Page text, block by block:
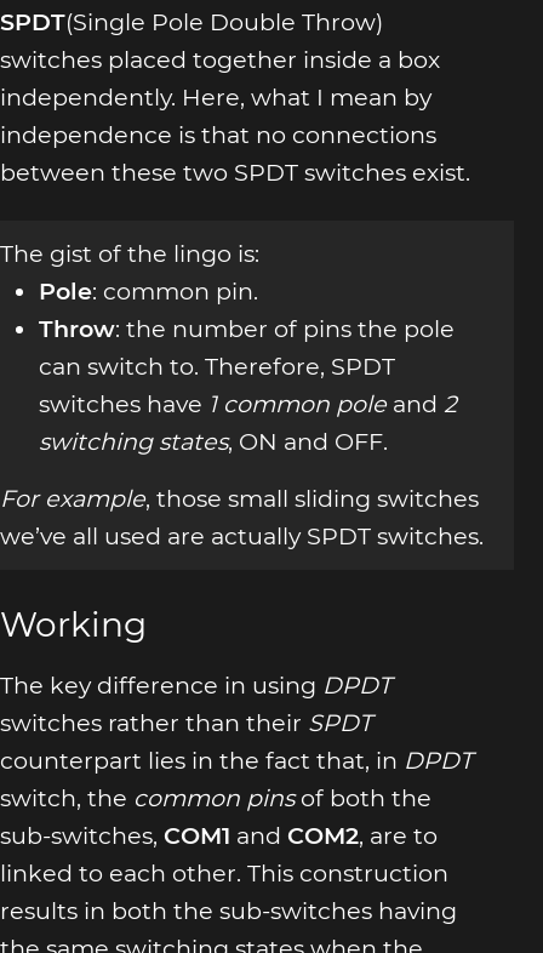
SPDT(Single Pole Double Throw)
switches placed together inside a box
independently. Here, what I mean by
independence is that no connections
between these two SPDT switches exist.
The gist of the lingo is:
Pole: common pin.
Throw: the number of pins the pole
can switch to. Therefore, SPDT
switches have 1 common poleand 2
switching states, ON and OFF.
For example, those small sliding switches
we’ve all used are actually SPDT switches.
Working
The key difference in using DPDT
switches rather than their SPDT
counterpart lies in the fact that, in DPDT
switch, the common pinsof both the
sub-switches, COM1 and COM2, are to
linked to each other. This construction
results in both the sub-switches having